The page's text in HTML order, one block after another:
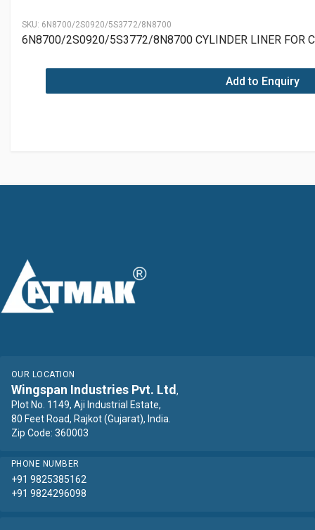
SKU: 6N8700/2S0920/5S3772/8N8700
6N8700/2S0920/5S3772/8N8700 CYLINDER LINER FOR
Add to Enquiry
OUR LOCATION
Wingspan Industries Pvt. Ltd ,
Plot No. 1149, Aji Industrial Estate,
80 Feet Road, Rajkot (Gujarat), India.
Zip Code: 360003
PHONE NUMBER
+91 9825385162
+91 9824296098